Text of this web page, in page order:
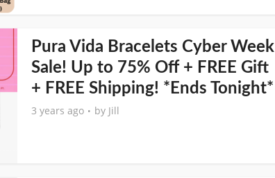
Pura Vida Bracelets Cyber Week
Sale! Up to 75% Off + FREE Gift
+ FREE Shipping! *Ends Tonight*
3 years ago by Jill